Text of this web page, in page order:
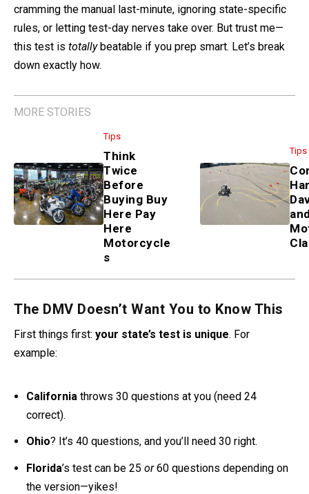
cramming the manual last-minute, ignoring state-specific
rules, or letting test-day nerves take over. But trust me—
this test is totallybeatable if you prep smart. Let’s break
down exactly how.
MORE STORIES
Tips
Think
Twice
Before
Buying Buy
Here Pay
Here
Motorcycle
s
Tips
The DMV Doesn’t Want You to Know This
First things first: your state’s test is unique. For
example:
California throws 30 questions at you (need 24
correct).
Ohio? It’s 40 questions, and you’ll need 30 right.
Florida’s test can be 25or60 questions depending on
the version—yikes!